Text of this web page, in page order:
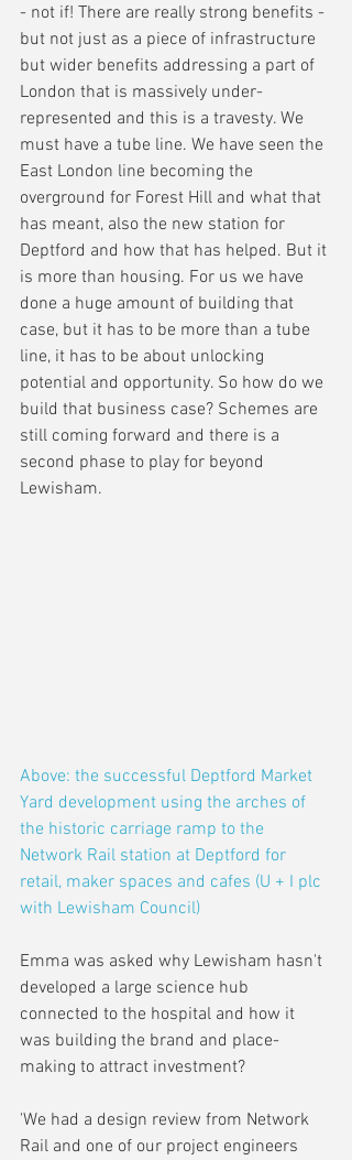
- not if! There are really strong benefits -
but not just as a piece of infrastructure
but wider benefits addressing a part of
London that is massively under-
represented and this is a travesty. We
must have a tube line. We have seen the
East London line becoming the
overground for Forest Hill and what that
has meant, also the new station for
Deptford and how that has helped. But it
is more than housing. For us we have
done a huge amount of building that
case, but it has to be more than a tube
line, it has to be about unlocking
potential and opportunity. So how do we
build that business case? Schemes are
still coming forward and there is a
second phase to play for beyond
Lewisham.
Above: the successful Deptford Market
Yard development using the arches of
the historic carriage ramp to the
Network Rail station at Deptford for
retail, maker spaces and cafes (U + I plc
with Lewisham Council)
Emma was asked why Lewisham hasn't
developed a large science hub
connected to the hospital and how it
was building the brand and place-
making to attract investment?
'We had a design review from Network
Rail and one of our project engineers